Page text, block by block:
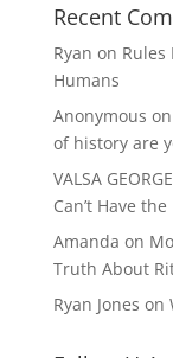
Recent
Ryan on Rules
Humans
Anonymous on
of history are
VALSA GEORGE
Can’t Have
Amanda on
Truth About
Ryan Jones on